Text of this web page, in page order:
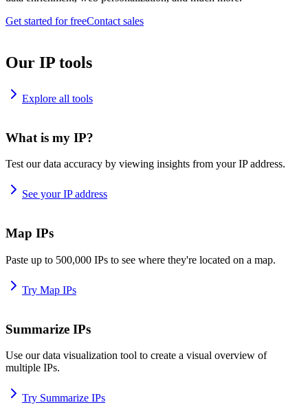
Get started for freeContact sales
Our IP tools
Explore all tools
What is my IP?
Test our data accuracy by viewing insights from your IP address.
See your IP address
Map IPs
Paste up to 500,000 IPs to see where they're located on a map.
Try Map IPs
Summarize IPs
Use our data visualization tool to create a visual overview of
multiple IPs.
Try Summarize IPs